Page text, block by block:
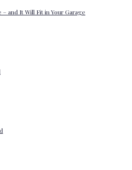
– and It Will Fit in Your Garage